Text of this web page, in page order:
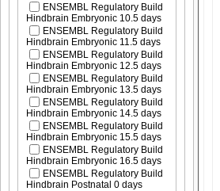
ENSEMBL Regulatory Build
Hindbrain Embryonic 10.5 days
ENSEMBL Regulatory Build
Hindbrain Embryonic 11.5 days
ENSEMBL Regulatory Build
Hindbrain Embryonic 12.5 days
ENSEMBL Regulatory Build
Hindbrain Embryonic 13.5 days
ENSEMBL Regulatory Build
Hindbrain Embryonic 14.5 days
ENSEMBL Regulatory Build
Hindbrain Embryonic 15.5 days
ENSEMBL Regulatory Build
Hindbrain Embryonic 16.5 days
ENSEMBL Regulatory Build
Hindbrain Postnatal 0 days